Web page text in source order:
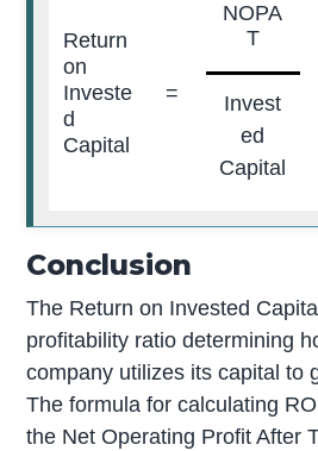
Return
on
Investe
d
Capital
=
NOPA
T
Invest
ed
Capital
Conclusion
The Return on Invested
profitability ratio determining
company utilizes its capital to
The formula for calculating
the Net Operating Profit After